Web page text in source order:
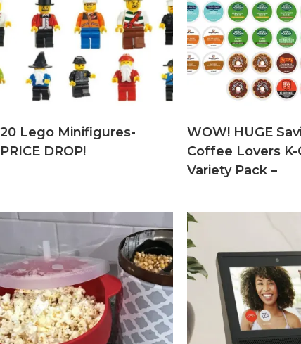
20 Lego Minifigures-
PRICE DROP!
WOW! HUGE
Coffee Lovers K-
Variety Pack –